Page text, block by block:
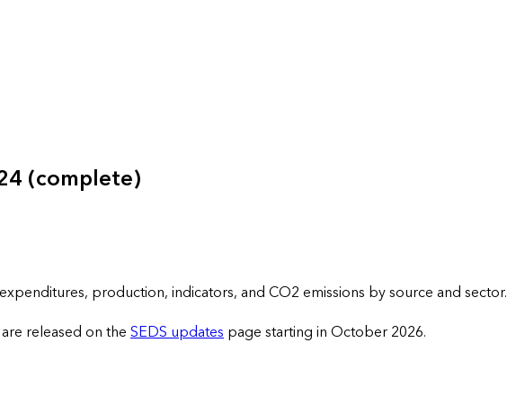
(complete)
production, indicators, and CO2 emissions by source and sector.
released on theSEDS updatespage starting in October 2026.